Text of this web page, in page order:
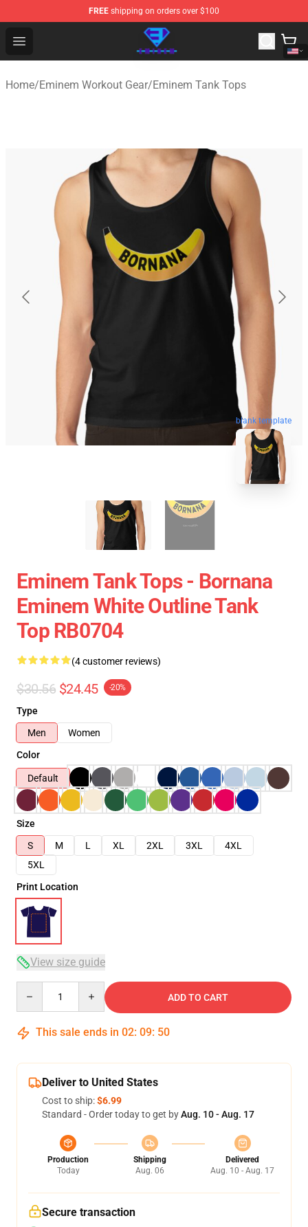
FREE shipping on orders over $100
Open menu
Eminem Store - Official Eminem Merchandise Shop
Home/Eminem Workout Gear/Eminem Tank Tops
blank template
Eminem Tank Tops - Bornana
Eminem White Outline Tank
Top RB0704
(4 customer reviews)
$30.56 $24.45 -20%
Type
Men
Women
Color
Default
Size
S
M L XL 2XL 3XL
4XL
5XL
Print Location
View size guide
ADD TO CART
This sale ends in 02: 09: 50
Deliver to United States
Cost to ship:$6.99
Standard - Order today to get byAug. 10 - Aug. 17
Production
Today
Shipping
Aug. 06
Delivered
Aug. 10 - Aug. 17
Secure transaction